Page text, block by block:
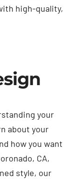
high-quality,
your
about your
how you want
CA,
style, our